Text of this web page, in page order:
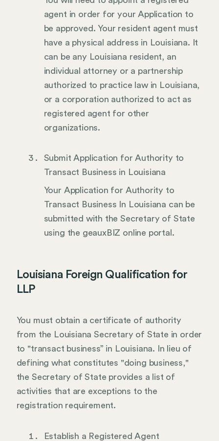
agent in order for your Application to
be approved. Your resident agent must
have a physical address in Louisiana. It
can be any Louisiana resident, an
individual attorney or a partnership
authorized to practice law in Louisiana,
or a corporation authorized to act as
registered agent for other
organizations.
Submit Application for Authority to
Transact Business in Louisiana
Your Application for Authority to
Transact Business In Louisiana can be
submitted with the Secretary of State
using the geauxBIZ online portal.
Louisiana Foreign Qualification for
LLP
You must obtain a certificate of authority
from the Louisiana Secretary of State in order
to "transact business” in Louisiana. In lieu of
defining what constitutes "doing business,"
the Secretary of State provides a list of
activities that are exceptions to the
registration requirement.
Establish a Registered Agent